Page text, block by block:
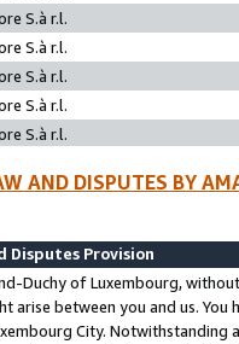
S.à r.l.
S.à r.l.
S.à r.l.
S.à r.l.
S.à r.l.
AND DISPUTES BY
Disputes Provision
Duchy of Luxembourg,
arise between you and us.
City. Notwithstanding